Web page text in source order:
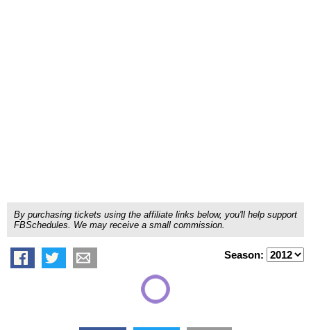
By purchasing tickets using the affiliate links below, you'll help support
FBSchedules. We may receive a small commission.
Season: